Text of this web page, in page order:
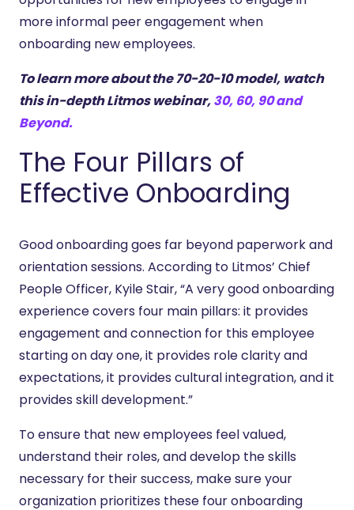
more informal peer engagement when
onboarding new employees.
To learn more about the 70-20-10 model, watch
this in-depth Litmos webinar,30, 60, 90 and
Beyond.
The Four Pillars of
Effective Onboarding
Good onboarding goes far beyond paperwork and
orientation sessions. According to Litmos’ Chief
People Officer, Kyile Stair, “A very good onboarding
experience covers four main pillars: it provides
engagement and connection for this employee
starting on day one, it provides role clarity and
expectations, it provides cultural integration, and it
provides skill development.”
To ensure that new employees feel valued,
understand their roles, and develop the skills
necessary for their success, make sure your
organization prioritizes these four onboarding